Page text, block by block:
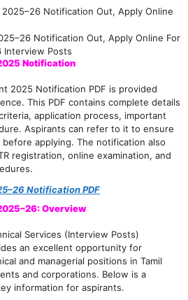
Notification Out, Apply Online For
Interview Posts
Notification
2025 Notification PDF is provided
This PDF contains complete details
application process, important
Aspirants can refer to it to ensure
applying. The notification also
registration, online examination, and
Notification PDF
Overview
Services (Interview Posts)
an excellent opportunity for
and managerial positions in Tamil
and corporations. Below is a
information for aspirants.